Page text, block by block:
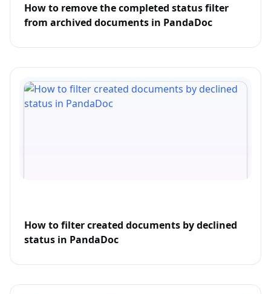
How to remove the completed status filter
from archived documents in PandaDoc
How to filter created documents by declined
status in PandaDoc